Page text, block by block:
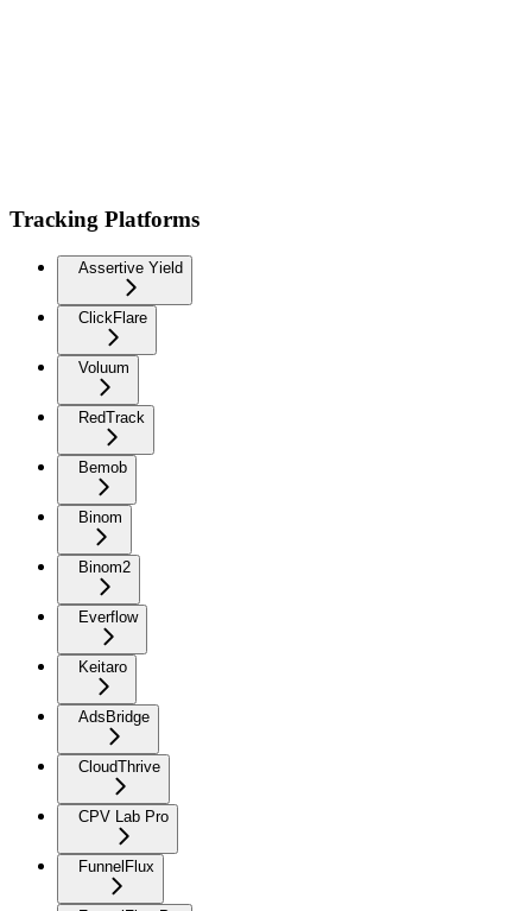
Tracking Platforms
Assertive Yield
ClickFlare
Voluum
RedTrack
Bemob
Binom
Binom2
Everflow
Keitaro
AdsBridge
CloudThrive
CPV Lab Pro
FunnelFlux